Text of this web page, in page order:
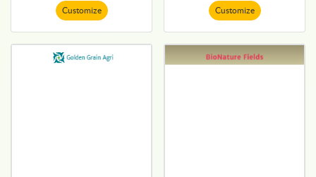
Customize Customize